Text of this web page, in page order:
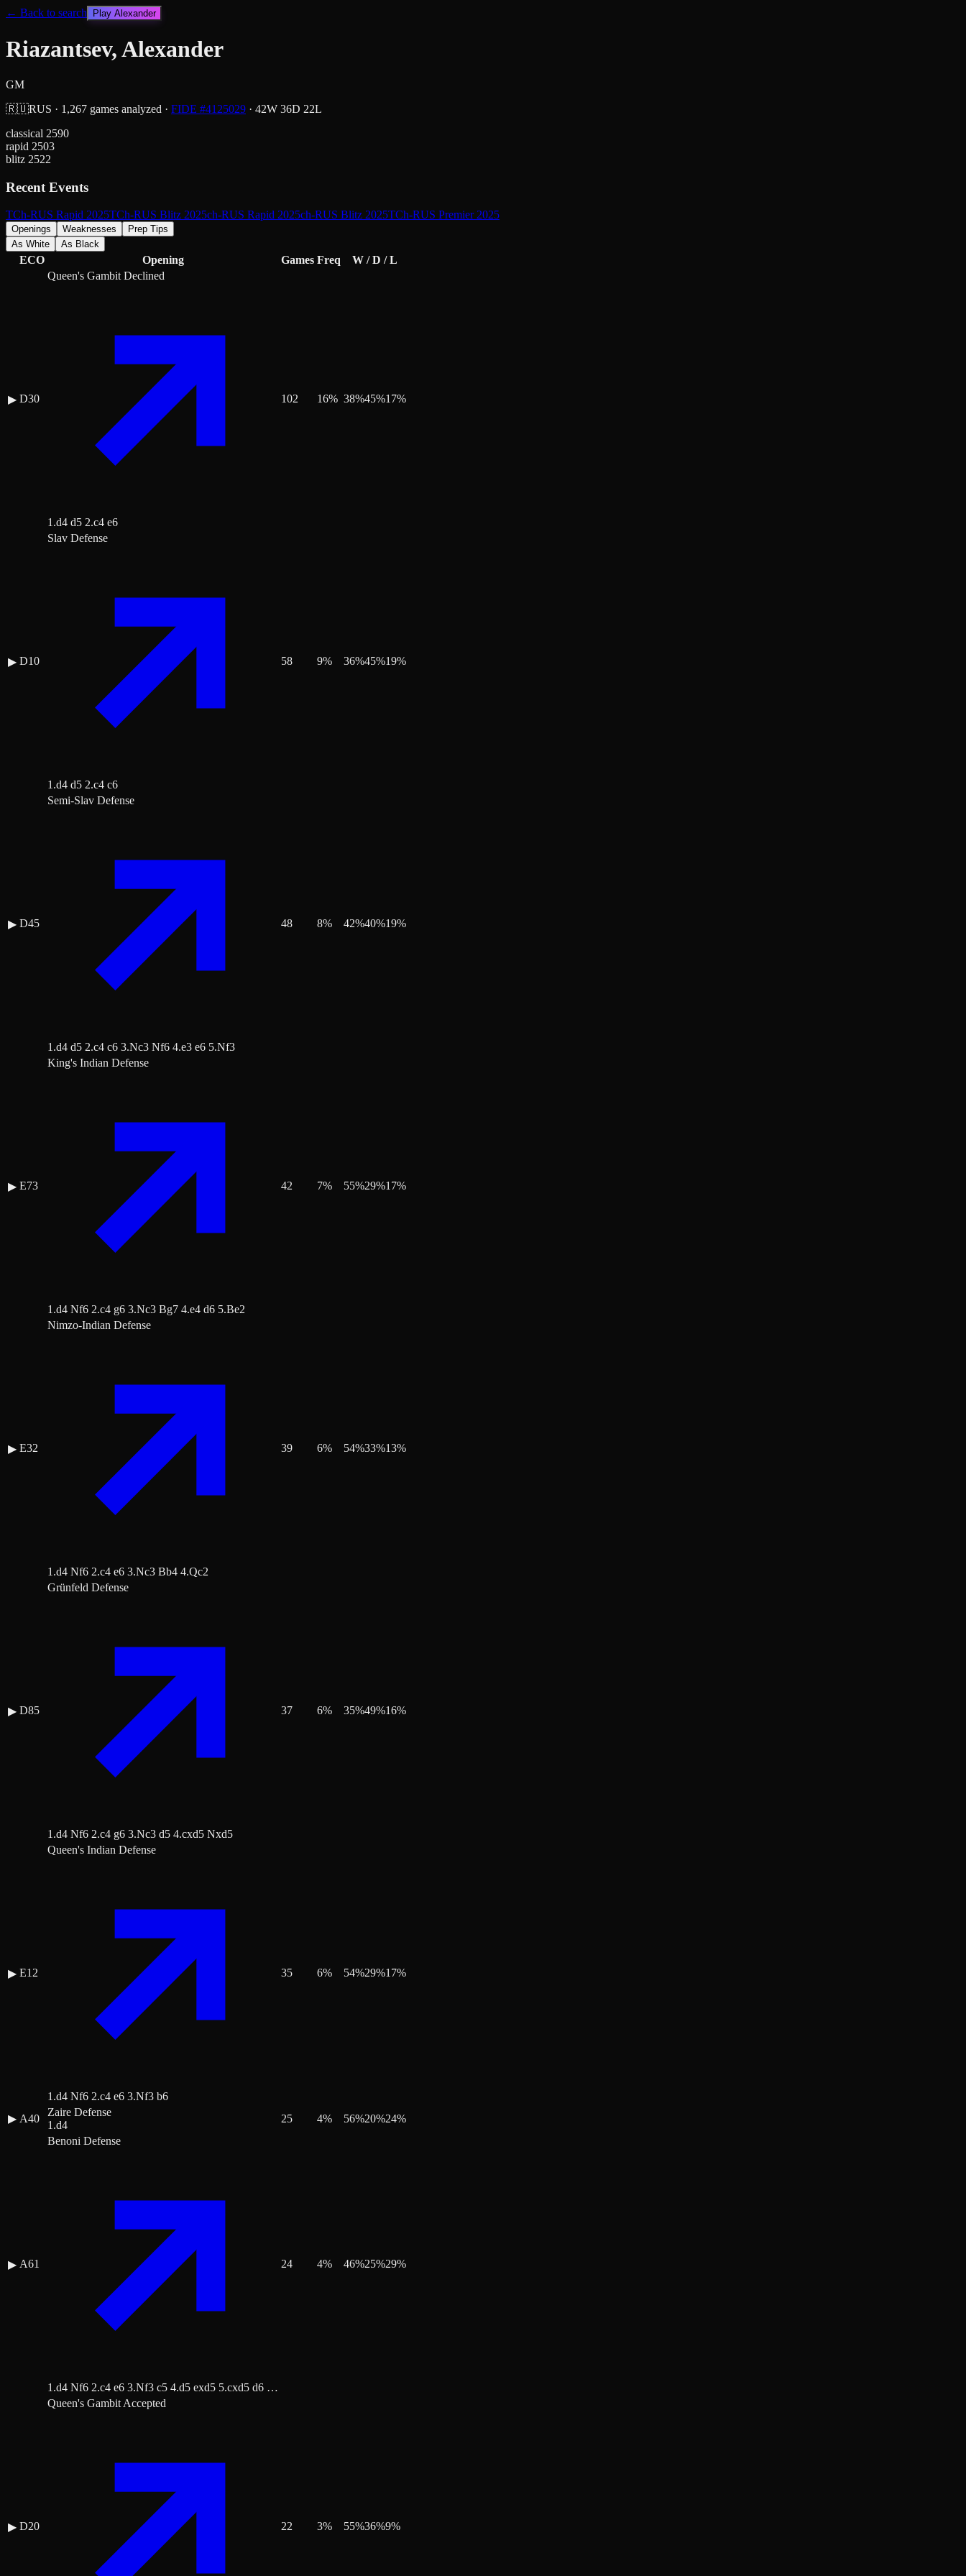
← Back to search Play Alexander
Riazantsev, Alexander
GM
🇷🇺RUS · 1,267 games analyzed · FIDE #4125029 · 42W 36D 22L
classical 2590
rapid 2503
blitz 2522
Recent Events
TCh-RUS Rapid 2025TCh-RUS Blitz 2025ch-RUS Rapid 2025ch-RUS Blitz 2025TCh-RUS Premier 2025
Openings Weaknesses
Prep Tips
As White
As Black
ECO Opening Games Freq W / D / L
▶ D30
Queen's Gambit Declined
1.d4 d5 2.c4 e6
102 16% 38%45%17%
▶ D10
Slav Defense
1.d4 d5 2.c4 c6
58 9% 36%45%19%
▶ D45
Semi-Slav Defense
1.d4 d5 2.c4 c6 3.Nc3 Nf6 4.e3 e6 5.Nf3
48 8% 42%40%19%
▶ E73
King's Indian Defense
1.d4 Nf6 2.c4 g6 3.Nc3 Bg7 4.e4 d6 5.Be2
42 7% 55%29%17%
▶ E32
Nimzo-Indian Defense
1.d4 Nf6 2.c4 e6 3.Nc3 Bb4 4.Qc2
39 6% 54%33%13%
▶ D85
Grünfeld Defense
1.d4 Nf6 2.c4 g6 3.Nc3 d5 4.cxd5 Nxd5
37 6% 35%49%16%
▶ E12
Queen's Indian Defense
1.d4 Nf6 2.c4 e6 3.Nf3 b6
35 6% 54%29%17%
▶ A40
Zaire Defense
1.d4
25 4% 56%20%24%
▶ A61
Benoni Defense
1.d4 Nf6 2.c4 e6 3.Nf3 c5 4.d5 exd5 5.cxd5 d6 …
24 4% 46%25%29%
▶ D20
Queen's Gambit Accepted
22 3% 55%36%9%